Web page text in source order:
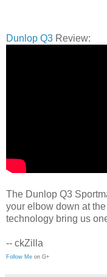
Dunlop Q3 Review:
The Dunlop Q3
your elbow down at
technology bring us
-- ckZilla
Follow Me on G+